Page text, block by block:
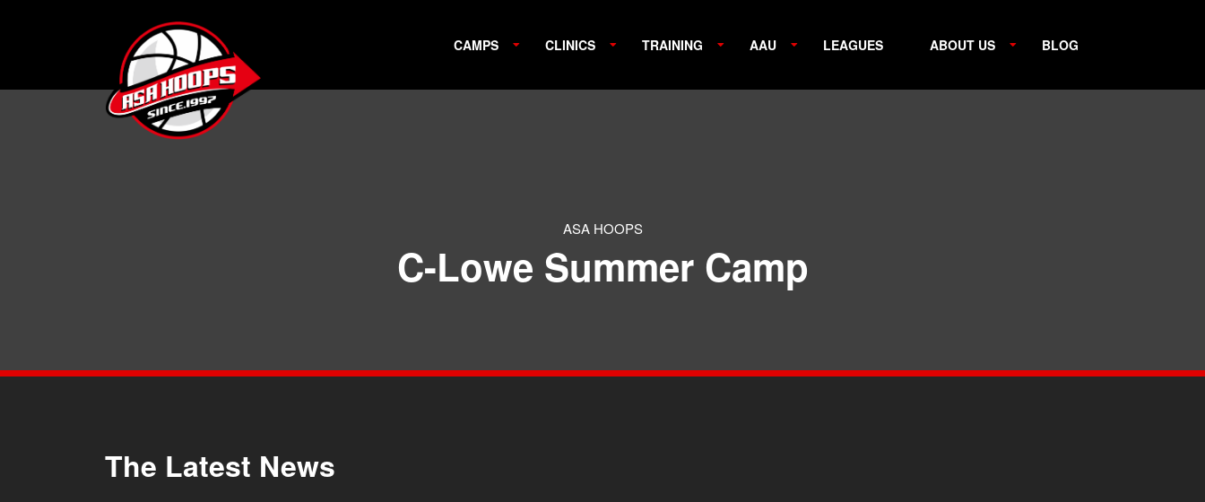
CAMPS CLINICS TRAINING AAU LEAGUES ABOUT US BLOG
ASA HOOPS
C-Lowe Summer Camp
The Latest News